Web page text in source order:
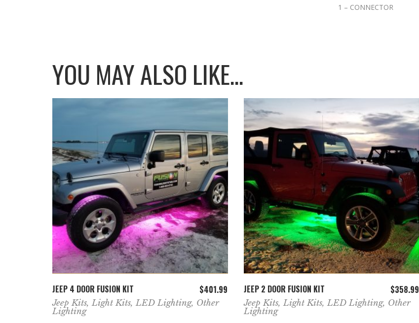
1 – CONNECTOR
YOU MAY ALSO LIKE…
ADD TO CART
JEEP 4 DOOR FUSION KIT $401.99
Jeep Kits,Light Kits,LED Lighting, Other
Lighting
ADD TO CART
JEEP 2 DOOR FUSION KIT $358.99
Jeep Kits,Light Kits,LED Lighting, Other
Lighting